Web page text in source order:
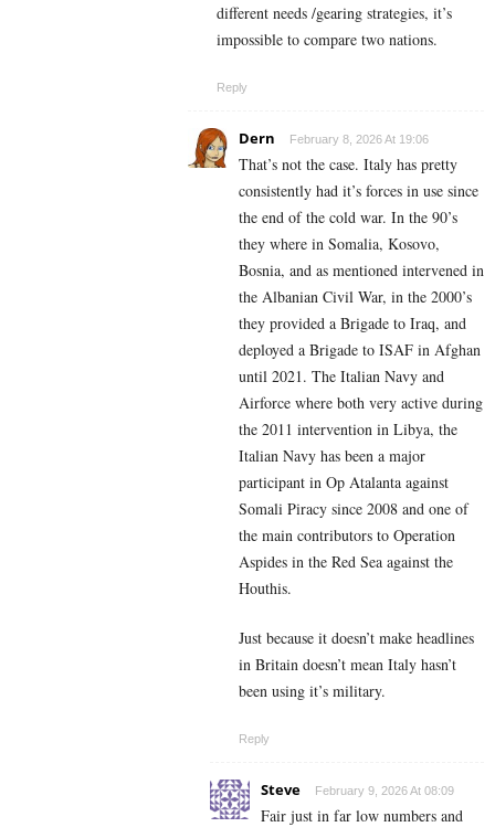
different needs /gearing strategies, it’s
impossible to compare two nations.
Reply
Dern February 8, 2026 At 19:06
That’s not the case. Italy has pretty
consistently had it’s forces in use since
the end of the cold war. In the 90’s
they where in Somalia, Kosovo,
Bosnia, and as mentioned intervened in
the Albanian Civil War, in the 2000’s
they provided a Brigade to Iraq, and
deployed a Brigade to ISAF in Afghan
until 2021. The Italian Navy and
Airforce where both very active during
the 2011 intervention in Libya, the
Italian Navy has been a major
participant in Op Atalanta against
Somali Piracy since 2008 and one of
the main contributors to Operation
Aspides in the Red Sea against the
Houthis.
Just because it doesn’t make headlines
in Britain doesn’t mean Italy hasn’t
been using it’s military.
Reply
Steve February 9, 2026 At 08:09
Fair just in far low numbers and